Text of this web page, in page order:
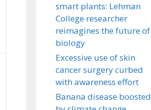
smart plants: Lehman
College researcher
reimagines the future of
biology
Excessive use of skin
cancer surgery curbed
with awareness effort
Banana disease boosted